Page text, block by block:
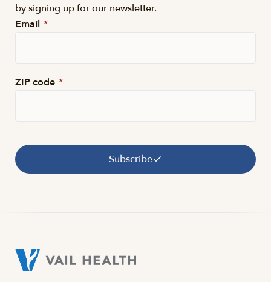
by signing up for our newsletter.
Email *
ZIP code *
Subscribe